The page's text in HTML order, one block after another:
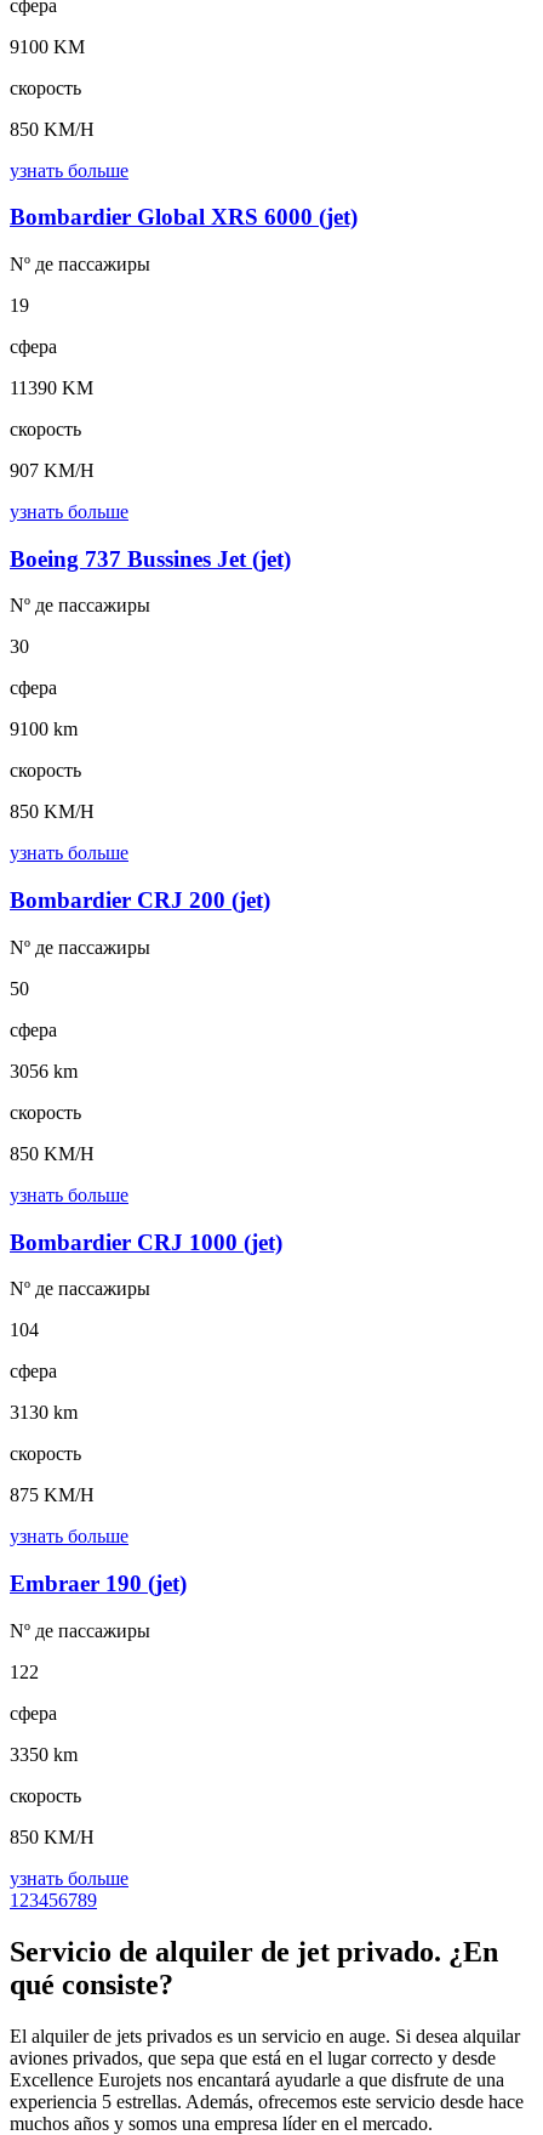
сфера
9100 KM
скорость
850 KM/H
узнать больше
Bombardier Global XRS 6000 (jet)
Nº де пассажиры
19
сфера
11390 KM
скорость
907 KM/H
узнать больше
Boeing 737 Bussines Jet (jet)
Nº де пассажиры
30
сфера
9100 km
скорость
850 KM/H
узнать больше
Bombardier CRJ 200 (jet)
Nº де пассажиры
50
сфера
3056 km
скорость
850 KM/H
узнать больше
Bombardier CRJ 1000 (jet)
Nº де пассажиры
104
сфера
3130 km
скорость
875 KM/H
узнать больше
Embraer 190 (jet)
Nº де пассажиры
122
сфера
3350 km
скорость
850 KM/H
узнать больше
1 23456789
Servicio de alquiler de jet privado. ¿En
qué consiste?
El alquiler de jets privados es un servicio en auge. Si desea alquilar
aviones privados, que sepa que está en el lugar correcto y desde
Excellence Eurojets nos encantará ayudarle a que disfrute de una
experiencia 5 estrellas. Además, ofrecemos este servicio desde hace
muchos años y somos una empresa líder en el mercado.